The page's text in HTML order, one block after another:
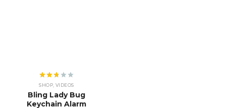
Rated
2.68
out of
5
SHOP VIDEOS
Bling Lady Bug
Keychain Alarm